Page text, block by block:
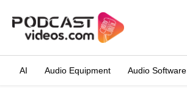
AI Audio Equipment Audio Software